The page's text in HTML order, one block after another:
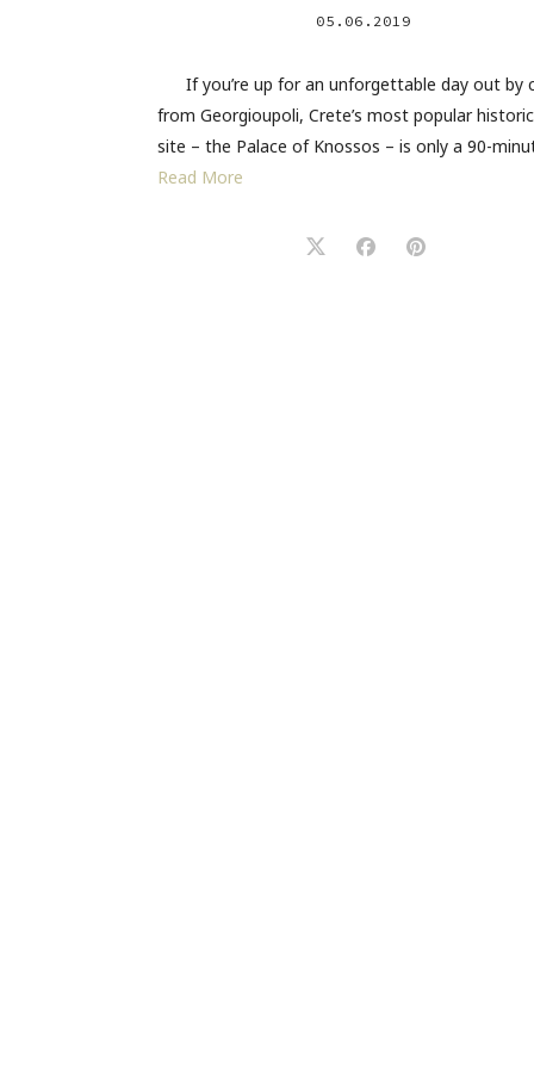
05.06.2019
If you’re up for an unforgettable day out by
from Georgioupoli, Crete’s most popular
site – the Palace of Knossos – is only a 90-
Read More